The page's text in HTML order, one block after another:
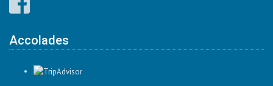
Accolades